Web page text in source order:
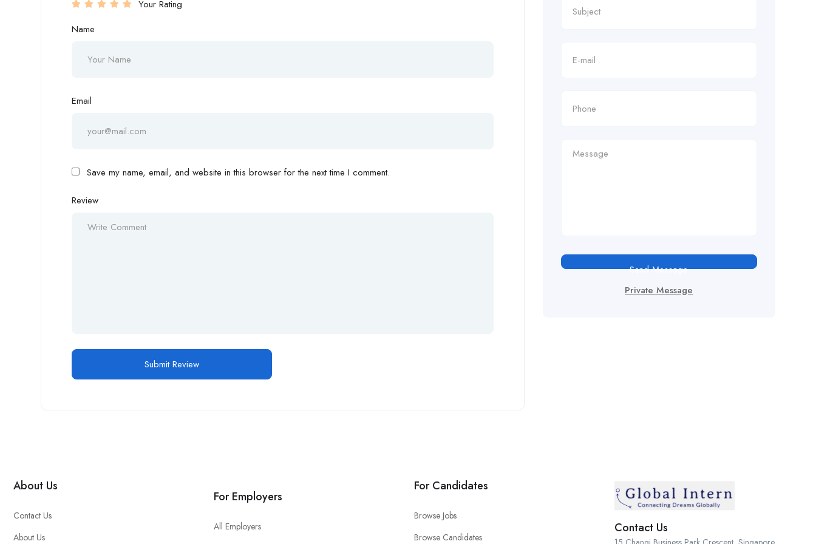
Your Rating
Name
Email
Save my name, email, and website in this browser for the next time I comment.
Review
Send Message
Private Message
Contact Us
For Candidates
Browse Jobs
Browse Candidates
For Employers
All Employers
About Us
Contact Us
About Us